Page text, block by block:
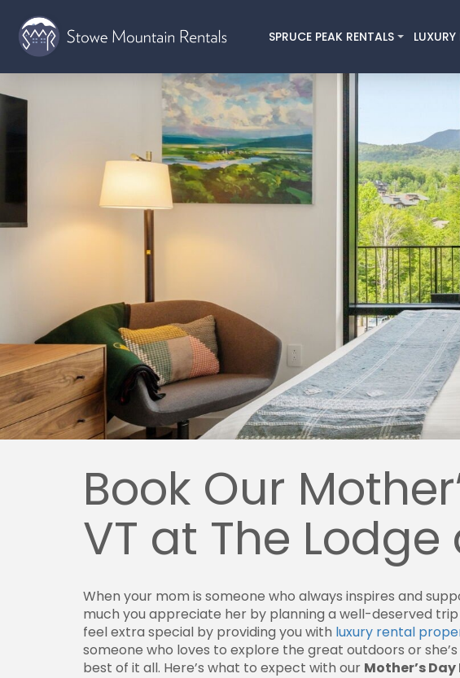
SPRUCE PEAK RENTALS LUXURY
Book Our
VT at The
When your mom is someone who always inspires and
much you appreciate her by planning a well-deserved
feel extra special by providing you with luxury rental
someone who loves to explore the great outdoors or
best of it all. Here’s what to expect with our Mother’s